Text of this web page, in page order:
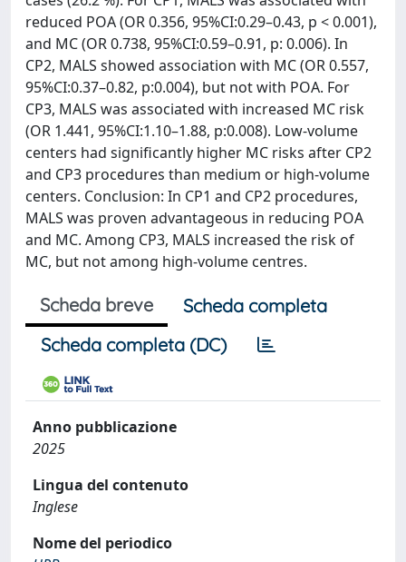
reduced POA (OR 0.356, 95%CI:0.29–0.43, p < 0.001),
and MC (OR 0.738, 95%CI:0.59–0.91, p: 0.006). In
CP2, MALS showed association with MC (OR 0.557,
95%CI:0.37–0.82, p:0.004), but not with POA. For
CP3, MALS was associated with increased MC risk
(OR 1.441, 95%CI:1.10–1.88, p:0.008). Low-volume
centers had significantly higher MC risks after CP2
and CP3 procedures than medium or high-volume
centers. Conclusion: In CP1 and CP2 procedures,
MALS was proven advantageous in reducing POA
and MC. Among CP3, MALS increased the risk of
MC, but not among high-volume centres.
Scheda breve
Scheda completa
Scheda completa (DC)
Anno pubblicazione
2025
Lingua del contenuto
Inglese
Nome del periodico